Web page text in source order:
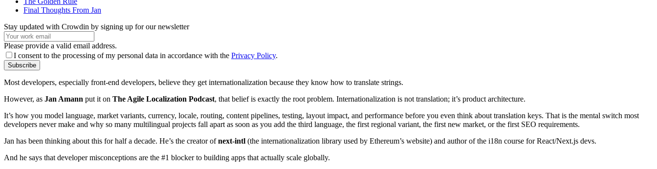
Final Thoughts From Jan
Stay updated with Crowdin by signing up for our newsletter
Please provide a valid email address.
I consent to the processing of my personal data in accordance with the Privacy Policy.
Subscribe
Most developers, especially front-end developers, believe they get internationalization because they know how to translate strings.
However, as Jan Amann put it on The Agile Localization Podcast, that belief is exactly the root problem. Internationalization is not translation; it’s product architecture.
It’s how you model language, market variants, currency, locale, routing, content pipelines, testing, layout impact, and performance before you even think about translation keys. That is the mental switch most
developers never make and why so many multilingual projects fall apart as soon as you add the third language, the first regional variant, the first new market, or the first SEO requirements.
Jan has been thinking about this for half a decade. He’s the creator ofnext-intl (the internationalization library used by Ethereum’s website) and author of the i18n course for React/Next.js devs.
And he says that developer misconceptions are the #1 blocker to building apps that actually scale globally.